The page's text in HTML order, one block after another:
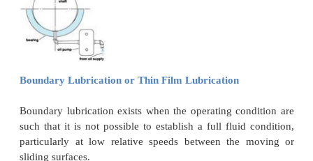
lubrication system is very important
surfaces or rolling pairs. various types of
hydrodynamic lubrication, hydrostatic lubrication,
lubrication which are used in diesel engines are
this article .